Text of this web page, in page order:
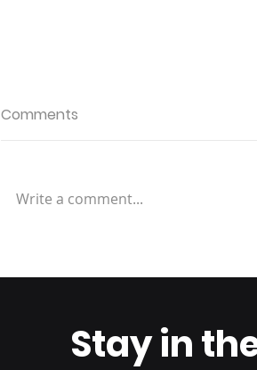
Setting International
Comments
Write a comment...
Stay in